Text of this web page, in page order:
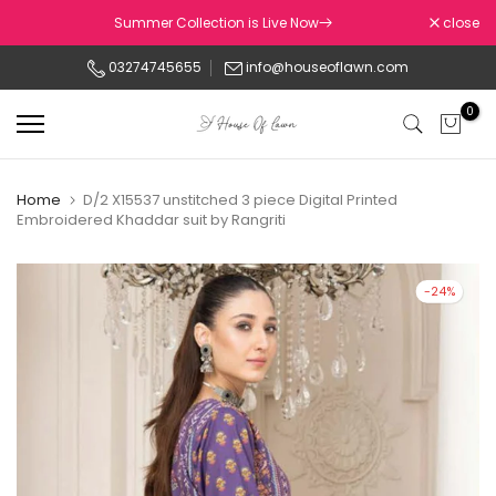
to
Summer Collection is Live Now close
03274745655 info@houseoflawn.com
0
Home
D/2 X15537 unstitched 3 piece Digital Printed
Embroidered Khaddar suit by Rangriti
-24%